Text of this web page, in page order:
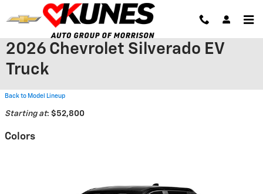
Skip to main content
2026 Chevrolet Silverado EV
Truck
Back to Model Lineup
Starting at: $52,800
Colors